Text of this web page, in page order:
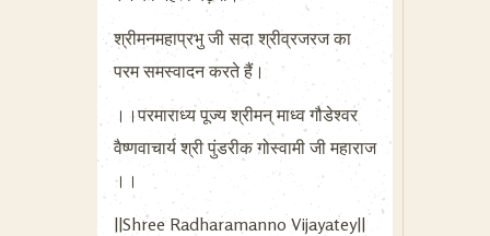
श्रीमनमहाप्रभु जी सदा श्रीव्रजरज का
परम समस्वादन करते हैं।
।।परमाराध्य पूज्य श्रीमन् माध्व गौडेश्वर
वैष्णवाचार्य श्री पुंडरीक गोस्वामी जी महाराज
।।
||Shree Radharamanno Vijayatey||